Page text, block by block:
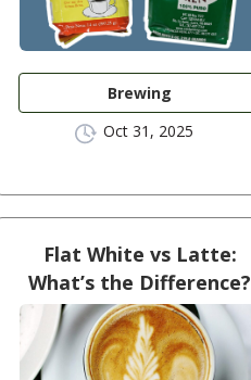
Brewing
Oct 31, 2025
Flat White vs Latte:
What’s the Difference?